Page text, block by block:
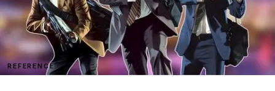
REFERENCE